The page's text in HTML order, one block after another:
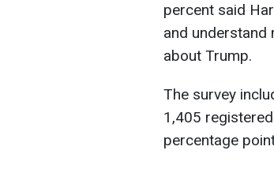
percent said
and understand
about Trump.
The survey
1,405
percentage